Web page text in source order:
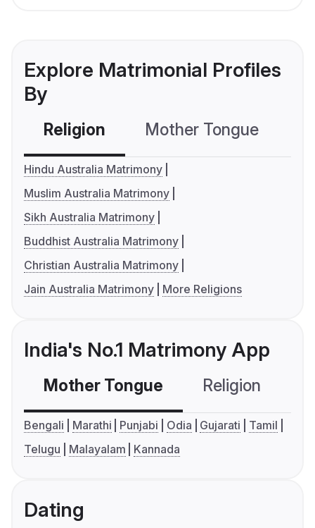
Explore Matrimonial Profiles
By
Religion Mother Tongue
Hindu Australia Matrimony
Muslim Australia Matrimony
Sikh Australia Matrimony
Buddhist Australia Matrimony
Christian Australia Matrimony
Jain Australia Matrimony
More Religions
India's No.1 Matrimony App
Mother Tongue Religion
Bengali Marathi Punjabi Odia Gujarati
Tamil
Telugu
Malayalam Kannada
Dating